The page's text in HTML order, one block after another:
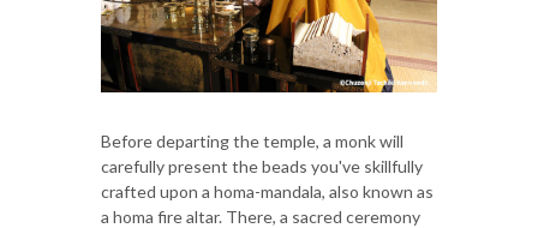
Before departing the temple, a monk will
carefully present the beads you've skillfully
crafted upon a homa-mandala, also known as
a homa fire altar. There, a sacred ceremony